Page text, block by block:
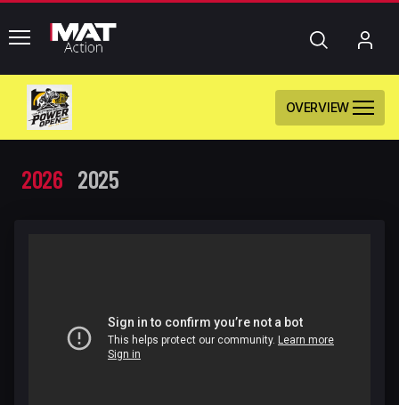
common.menu Search
OVERVIEW
2026 2025